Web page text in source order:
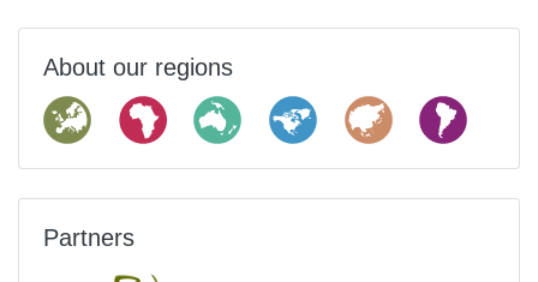
About our regions
Partners